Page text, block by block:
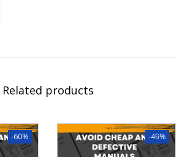
Related products
-60% -49%